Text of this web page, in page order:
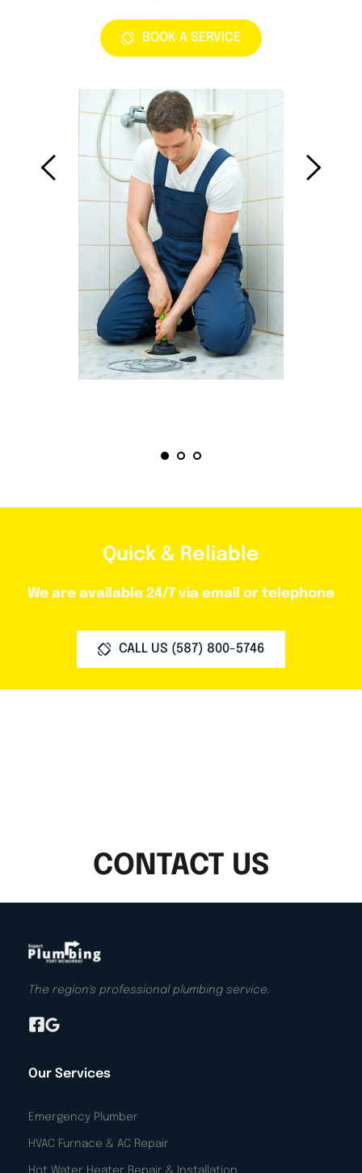
BOOK A SERVICE
Quick & Reliable
We are available 24/7 via email or telephone
CALL US (587) 800-5746
CONTACT US
The region's professional plumbing service.
Our Services
Emergency Plumber
HVAC Furnace & AC Repair
Hot Water Heater Repair & Installation